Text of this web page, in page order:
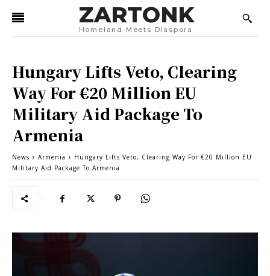
ZARTONK
Homeland Meets Diaspora
Hungary Lifts Veto, Clearing
Way For €20 Million EU
Military Aid Package To
Armenia
News Armenia
Hungary Lifts Veto, Clearing Way For €20 Million EU
Military Aid Package To Armenia